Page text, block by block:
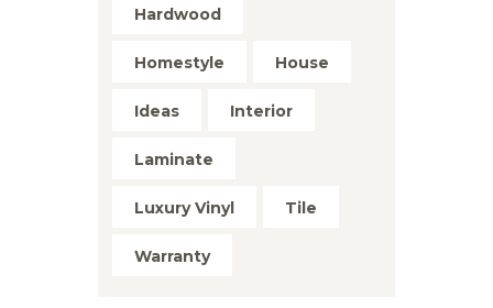
Hardwood
Homestyle House
Ideas Interior
Laminate
Luxury Vinyl Tile
Warranty